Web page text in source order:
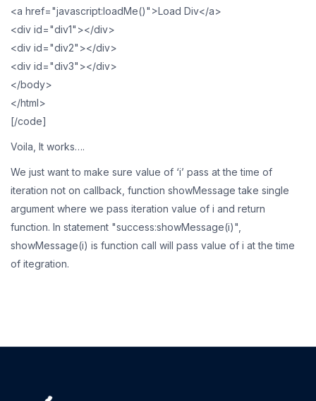
<a href="javascript:loadMe()">Load Div</a>
<div id="div1"></div>
<div id="div2"></div>
<div id="div3"></div>
</body>
</html>
[/code]
Voila, It works….
We just want to make sure value of ‘i’ pass at the time of
iteration not on callback, function showMessage take single
argument where we pass iteration value of i and return
function. In statement "success:showMessage(i)",
showMessage(i) is function call will pass value of i at the time
of itegration.